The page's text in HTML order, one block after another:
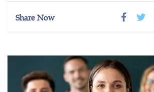
Share Now